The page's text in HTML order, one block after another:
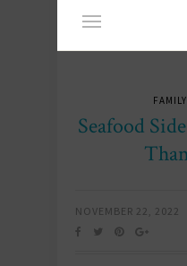
Seafood
NOVEMBER 22, 2022